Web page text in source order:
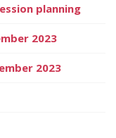
planning
2023
2023